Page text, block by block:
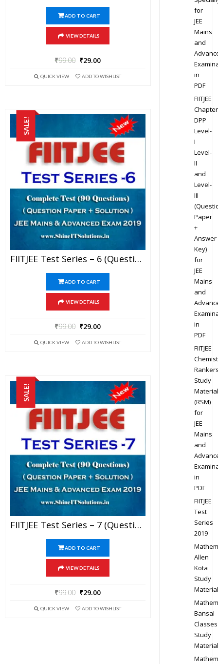
ADD TO CART
VIEW DETAILS
₹99.00 ₹29.00
QUICK VIEW ADD TO WISHLIST
SALE!
FIITJEE Test Series – 6 (Question Paper + Solution) For JEE Mains And Advanced Exam 2019 (PDF)
ADD TO CART
VIEW DETAILS
₹99.00 ₹29.00
QUICK VIEW ADD TO WISHLIST
SALE!
FIITJEE Test Series – 7 (Question Paper + Solution) For JEE Mains And Advanced Exam 2019 (PDF)
ADD TO CART
VIEW DETAILS
₹99.00 ₹29.00
QUICK VIEW ADD TO WISHLIST
for
JEE
Mains
and
in
PDF
FIITJEE
DPP
Level-
I
Level-
II
and
Level-
III
Paper
+
Answer
Key)
for
JEE
Mains
and
in
PDF
FIITJEE
Study
Material
(RSM)
for
JEE
Mains
and
in
PDF
FIITJEE
Test
Series
2019
Allen
Kota
Study
Material
Bansal
Classes
Study
Material